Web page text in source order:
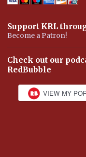
Support KRL
Become a Patron!
Check out our
RedBubble